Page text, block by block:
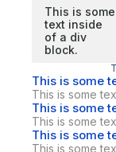
This is some
text inside
of a div
block.
This is some
This is some
This is some
This is some
This is some
This is some